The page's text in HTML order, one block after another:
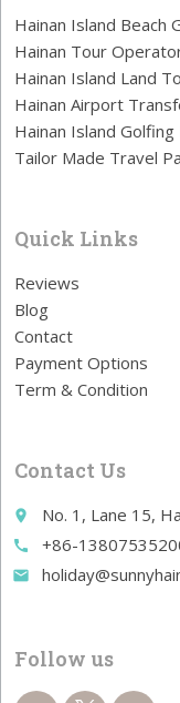
Hainan Island Beach
Hainan Tour
Hainan Island Land
Hainan Airport
Hainan Island Golfing
Tailor Made Travel
Quick Links
Reviews
Blog
Contact
Payment Options
Term & Condition
Contact Us
place No. 1, Lane 15,
call +86-
email
Follow us